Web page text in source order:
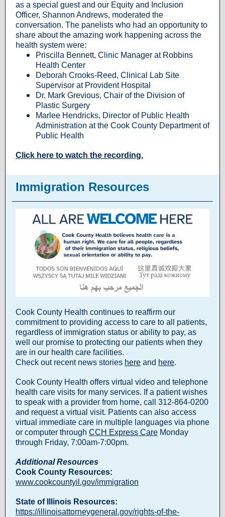
as a special guest and our Equity and Inclusion
Officer, Shannon Andrews, moderated the
conversation. The panelists who had an opportunity to
share about the amazing work happening across the
health system were:
Priscilla Bennett, Clinic Manager at Robbins
Health Center
Deborah Crooks-Reed, Clinical Lab Site
Supervisor at Provident Hospital
Dr. Mark Grevious, Chair of the Division of
Plastic Surgery
Marlee Hendricks, Director of Public Health
Administration at the Cook County Department of
Public Health
Click here to watch the recording.
Immigration Resources
Cook County Health continues to reaffirm our
commitment to providing access to care to all patients,
regardless of immigration status or ability to pay, as
well our promise to protecting our patients when they
are in our health care facilities.
Check out recent news stories here and here.
Cook County Health offers virtual video and telephone
health care visits for many services. If a patient wishes
to speak with a provider from home, call 312-864-0200
and request a virtual visit. Patients can also access
virtual immediate care in multiple languages via phone
or computer through CCH Express Care Monday
through Friday, 7:00am-7:00pm.
Additional Resources
Cook County Resources:
www.cookcountyil.gov/immigration
State of Illinois Resources:
https://illinoisattorneygeneral.gov/rights-of-the-